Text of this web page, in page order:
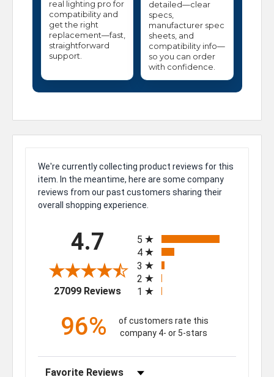
real lighting pro for
compatibility and
get the right
replacement—fast,
straightforward
support.
detailed—clear
specs,
manufacturer spec
sheets, and
compatibility info—
so you can order
with confidence.
We're currently collecting product reviews for this
item. In the meantime, here are some company
reviews from our past customers sharing their
overall shopping experience.
4.7
27099 Reviews(opens in a new tab)
5
4
3
2
1
96%
of customers rate this
company 4- or 5-stars
Sort Reviews